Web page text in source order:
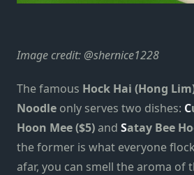
Image credit: @shernice1228
The famous Hock Hai (Hong
Noodle only serves two dishes: C
Hoon Mee ($5)and Satay Bee
the former is what everyone
afar, you can smell the aroma of